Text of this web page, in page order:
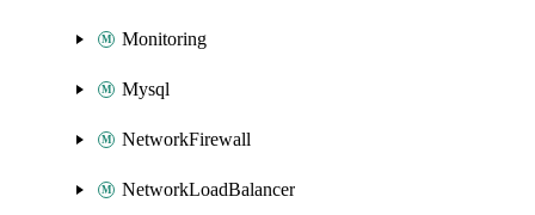
Monitoring
Mysql
NetworkFirewall
NetworkLoadBalancer